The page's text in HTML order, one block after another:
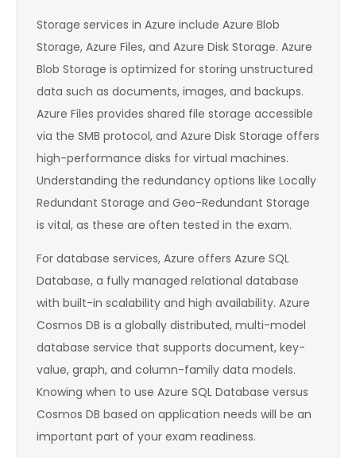
Storage services in Azure include Azure Blob
Storage, Azure Files, and Azure Disk Storage. Azure
Blob Storage is optimized for storing unstructured
data such as documents, images, and backups.
Azure Files provides shared file storage accessible
via the SMB protocol, and Azure Disk Storage offers
high-performance disks for virtual machines.
Understanding the redundancy options like Locally
Redundant Storage and Geo-Redundant Storage
is vital, as these are often tested in the exam.
For database services, Azure offers Azure SQL
Database, a fully managed relational database
with built-in scalability and high availability. Azure
Cosmos DB is a globally distributed, multi-model
database service that supports document, key-
value, graph, and column-family data models.
Knowing when to use Azure SQL Database versus
Cosmos DB based on application needs will be an
important part of your exam readiness.